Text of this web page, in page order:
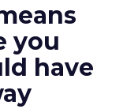
you
have